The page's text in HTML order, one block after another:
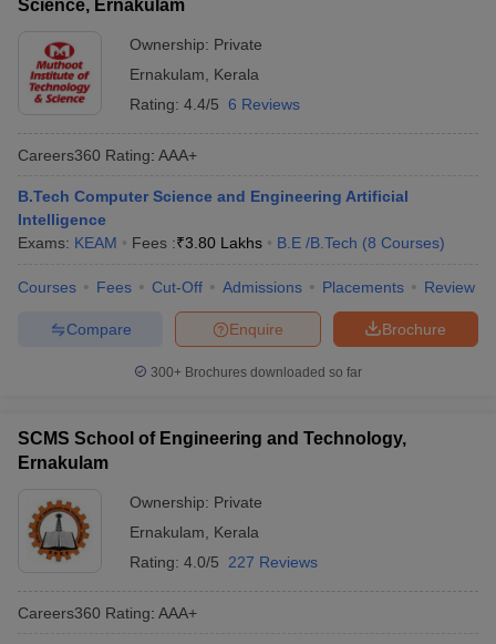
Science, Ernakulam
Ownership: Private
Ernakulam
Kerala
Rating: 4.4/5 6 Reviews
Careers360 Rating: AAA+
B.Tech Computer Science and Engineering Artificial
Intelligence
Exams: KEAM Fees :₹3.80 Lakhs B.E /B.Tech (8 Courses)
Courses Fees Cut-Off Admissions Placements Review
Brochure
Enquire
Compare
300+ Brochures downloaded so far
SCMS School of Engineering and Technology,
Ernakulam
Ownership: Private
Ernakulam
Kerala
Rating: 4.0/5 227 Reviews
Careers360 Rating: AAA+